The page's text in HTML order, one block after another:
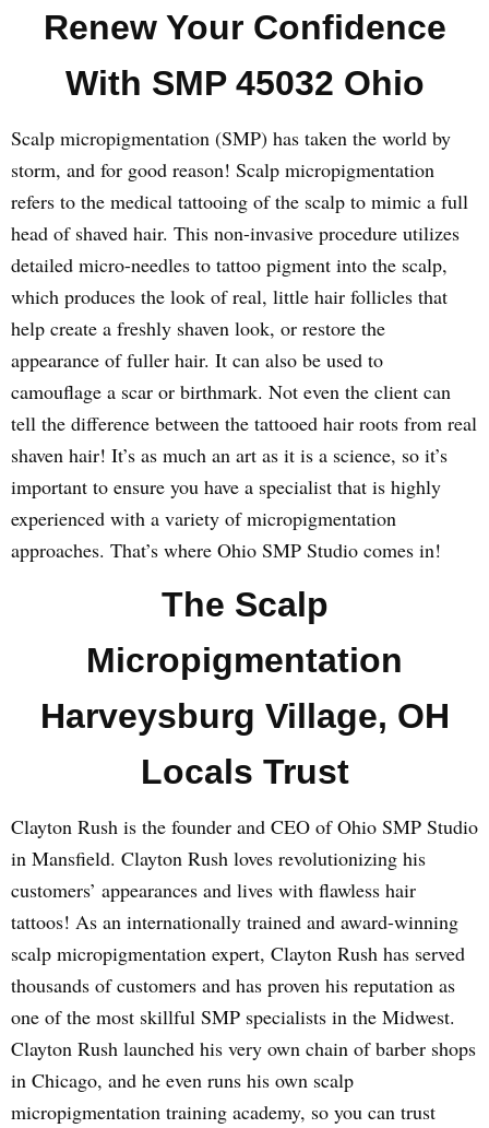
Renew Your Confidence
With SMP 45032 Ohio
Scalp micropigmentation (SMP) has taken the world by
storm, and for good reason! Scalp micropigmentation
refers to the medical tattooing of the scalp to mimic a full
head of shaved hair. This non-invasive procedure utilizes
detailed micro-needles to tattoo pigment into the scalp,
which produces the look of real, little hair follicles that
help create a freshly shaven look, or restore the
appearance of fuller hair. It can also be used to
camouflage a scar or birthmark. Not even the client can
tell the difference between the tattooed hair roots from real
shaven hair! It’s as much an art as it is a science, so it’s
important to ensure you have a specialist that is highly
experienced with a variety of micropigmentation
approaches. That’s where Ohio SMP Studio comes in!
The Scalp
Micropigmentation
Harveysburg Village, OH
Locals Trust
Clayton Rush is the founder and CEO of Ohio SMP Studio
in Mansfield. Clayton Rush loves revolutionizing his
customers’ appearances and lives with flawless hair
tattoos! As an internationally trained and award-winning
scalp micropigmentation expert, Clayton Rush has served
thousands of customers and has proven his reputation as
one of the most skillful SMP specialists in the Midwest.
Clayton Rush launched his very own chain of barber shops
in Chicago, and he even runs his own scalp
micropigmentation training academy, so you can trust